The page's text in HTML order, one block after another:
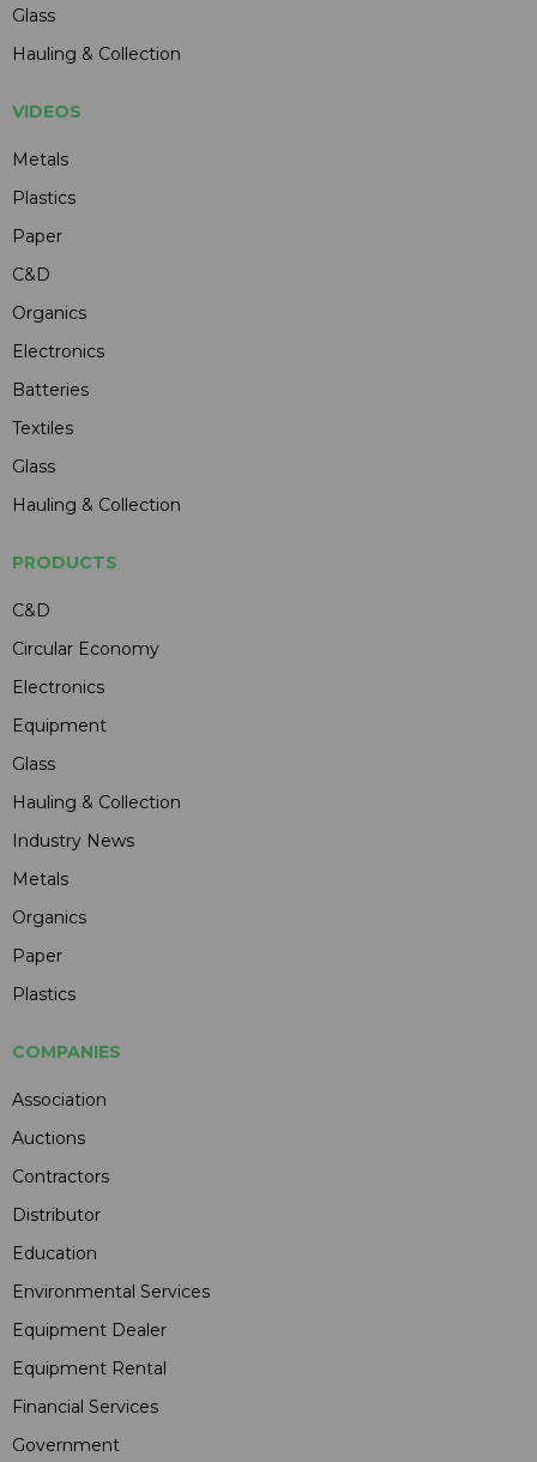
Glass
Hauling & Collection
VIDEOS
Metals
Plastics
Paper
C&D
Organics
Electronics
Batteries
Textiles
Glass
Hauling & Collection
PRODUCTS
C&D
Circular Economy
Electronics
Equipment
Glass
Hauling & Collection
Industry News
Metals
Organics
Paper
Plastics
COMPANIES
Association
Auctions
Contractors
Distributor
Education
Environmental Services
Equipment Dealer
Equipment Rental
Financial Services
Government